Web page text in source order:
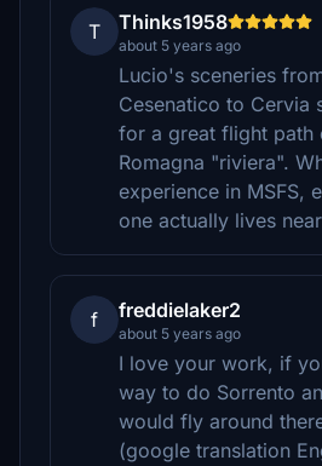
T Thinks1958
about 5 years ago
Lucio's sceneries
Cesenatico to Cervia
for a great flight path
Romagna "riviera".
experience in MSFS,
one actually lives
f freddielaker2
about 5 years ago
I love your work, if
way to do Sorrento
would fly around
(google translation